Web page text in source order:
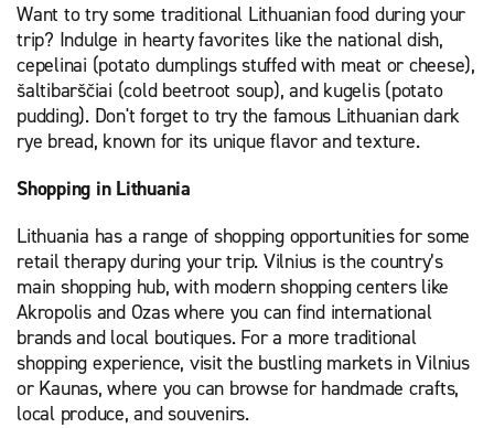
Want to try some traditional Lithuanian food during your
trip? Indulge in hearty favorites like the national dish,
cepelinai (potato dumplings stuffed with meat or cheese),
šaltibarščiai (cold beetroot soup), and kugelis (potato
pudding). Don't forget to try the famous Lithuanian dark
rye bread, known for its unique flavor and texture.
Shopping in Lithuania
Lithuania has a range of shopping opportunities for some
retail therapy during your trip. Vilnius is the country’s
main shopping hub, with modern shopping centers like
Akropolis and Ozas where you can find international
brands and local boutiques. For a more traditional
shopping experience, visit the bustling markets in Vilnius
or Kaunas, where you can browse for handmade crafts,
local produce, and souvenirs.